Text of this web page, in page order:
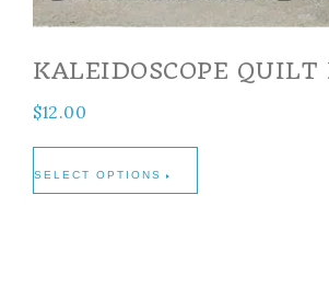
KALEIDOSCOPE QUILT
$12.00
SELECT OPTIONS